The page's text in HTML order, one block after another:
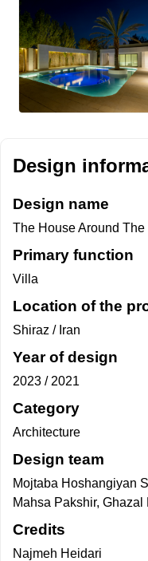
Design
Design name
The House Around
Primary function
Villa
Location of the
Shiraz / Iran
Year of design
2023 / 2021
Category
Architecture
Design team
Mojtaba Hoshangiyan
Mahsa Pakshir,
Credits
Najmeh Heidari